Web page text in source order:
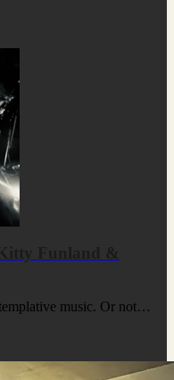
Funland &
music. Or not…